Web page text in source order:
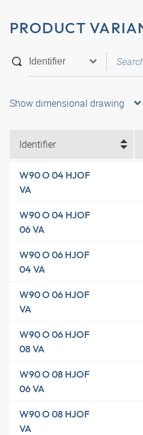
PRODUCT
Show dimensional drawing
Identifier
W90 O 04 HJOF
VA
W90 O 04 HJOF
06 VA
W90 O 06 HJOF
04 VA
W90 O 06 HJOF
VA
W90 O 06 HJOF
08 VA
W90 O 08 HJOF
06 VA
W90 O 08 HJOF
VA